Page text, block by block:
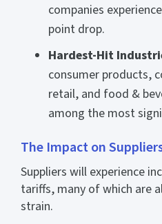
companies
point drop.
Hardest-Hit
consumer products,
retail, and food &
among the most
The Impact on
Suppliers will experience
tariffs, many of which are
strain.